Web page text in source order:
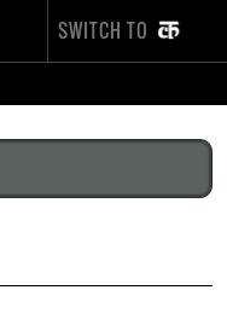
SWITCH TO